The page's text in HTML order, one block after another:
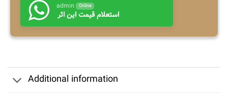
admin Online
استعلام قیمت این اثر
Additional information